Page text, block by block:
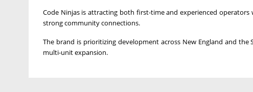
Code Ninjas is attracting both first-time and experienced
strong community connections.
The brand is prioritizing development across New England and
multi-unit expansion.